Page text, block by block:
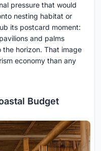
pressure that would
nesting habitat or
its postcard moment:
and palms
horizon. That image
economy than any
Budget